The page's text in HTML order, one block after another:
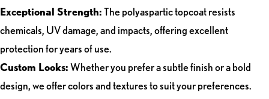
Exceptional Strength:The polyaspartic topcoat resists
chemicals, UV damage, and impacts, offering excellent
protection for years of use.
Custom Looks:Whether you prefer a subtle finish or a bold
design, we offer colors and textures to suit your preferences.